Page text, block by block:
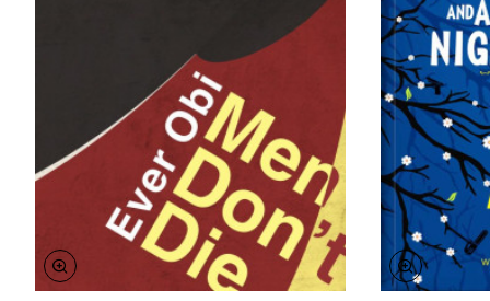
Association of Nigerian Author’s Prize for Prose
Fiction and the Grand Prix of Literary Associations in
Cameroun. He is the author of the acclaimed novel,A
Conspiracy of Ravens, and his third and latest
Aviara is set to be released in 2019.